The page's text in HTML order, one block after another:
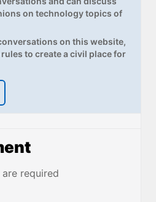
on technology topics of
on this website,
to create a civil place for
required